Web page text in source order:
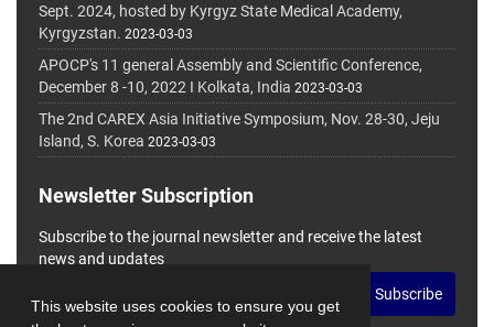
This website uses cookies to ensure you get
Sept. 2024, hosted by Kyrgyz State Medical Academy,
Kyrgyzstan. 2023-03-03
APOCP's 11 general Assembly and Scientific Conference,
December 8 -10, 2022 I Kolkata, India 2023-03-03
The 2nd CAREX Asia Initiative Symposium, Nov. 28-30, Jeju
Island, S. Korea 2023-03-03
Newsletter Subscription
Subscribe to the journal newsletter and receive the latest
news and updates
Subscribe